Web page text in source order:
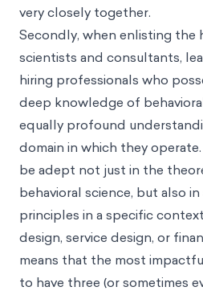
very closely together.
Secondly, when enlisting the
scientists and consultants,
hiring professionals who
deep knowledge of
equally profound
domain in which they
be adept not just in the
behavioral science, but also
principles in a specific
design, service design, or
means that the most
to have three (or sometimes